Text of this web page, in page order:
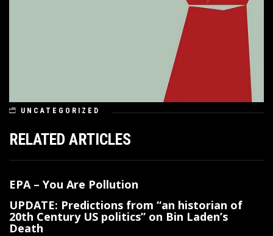
UNCATEGORIZED
RELATED ARTICLES
EPA – You Are Pollution
UPDATE: Predictions from “an historian of
20th Century US politics” on Bin Laden’s
Death